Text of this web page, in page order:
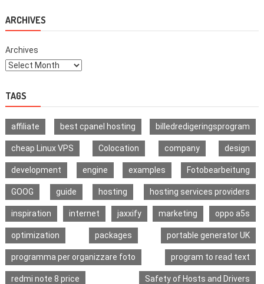
ARCHIVES
Archives
TAGS
affiliate best cpanel hosting billedredigeringsprogram
cheap Linux VPS Colocation company design
development engine examples Fotobearbeitung
GOOG guide hosting hosting services providers
inspiration internet jaxxify marketing oppo a5s
optimization packages portable generator UK
programma per organizzare foto program to read text
redmi note 8 price Safety of Hosts and Drivers